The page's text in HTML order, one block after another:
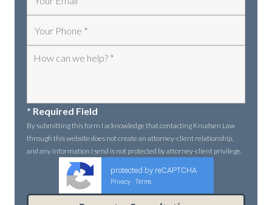
* Required Field
By submitting this form I acknowledge that contacting Knudsen Law
through this website does not create an attorney-client relationship,
and any information I send is not protected by attorney-client privilege.
protected by reCAPTCHA
Privacy - Terms